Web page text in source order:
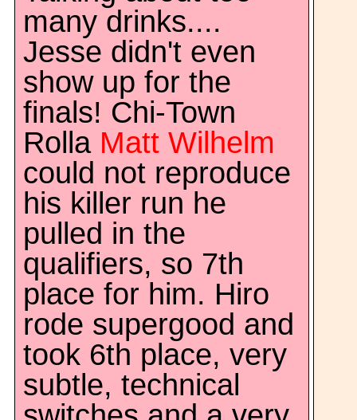
many drinks....
Jesse didn't even
show up for the
finals! Chi-Town
Rolla Matt Wilhelm
could not reproduce
his killer run he
pulled in the
qualifiers, so 7th
place for him. Hiro
rode supergood and
took 6th place, very
subtle, technical